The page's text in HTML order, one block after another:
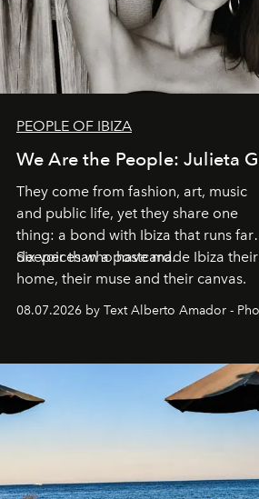
PEOPLE OF IBIZA
We Are the People: Julieta
They come from fashion, art, music
and public life, yet they share one
thing: a bond with Ibiza that runs far
deeper than a postcard.
Six voices who have made Ibiza their
home, their muse and their canvas.
08.07.2026 by Text Alberto Amador -